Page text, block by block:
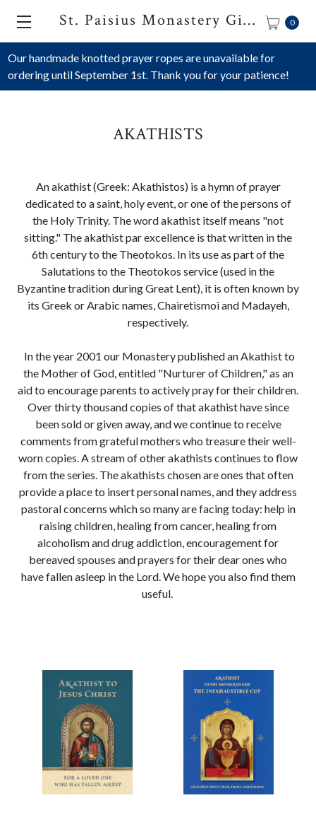
Our handmade knotted prayer ropes are unavailable for
ordering until September 1st. Thank you for your patience!
St. Paisius Monastery Gift Shop 0
AKATHISTS
An akathist (Greek: Akathistos) is a hymn of prayer
dedicated to a saint, holy event, or one of the persons of
the Holy Trinity. The word akathist itself means "not
sitting." The akathist par excellence is that written in the
6th century to the Theotokos. In its use as part of the
Salutations to the Theotokos service (used in the
Byzantine tradition during Great Lent), it is often known by
its Greek or Arabic names, Chairetismoi and Madayeh,
respectively.
In the year 2001 our Monastery published an Akathist to
the Mother of God, entitled "Nurturer of Children," as an
aid to encourage parents to actively pray for their children.
Over thirty thousand copies of that akathist have since
been sold or given away, and we continue to receive
comments from grateful mothers who treasure their well-
worn copies. A stream of other akathists continues to flow
from the series. The akathists chosen are ones that often
provide a place to insert personal names, and they address
pastoral concerns which so many are facing today: help in
raising children, healing from cancer, healing from
alcoholism and drug addiction, encouragement for
bereaved spouses and prayers for their dear ones who
have fallen asleep in the Lord. We hope you also find them
useful.